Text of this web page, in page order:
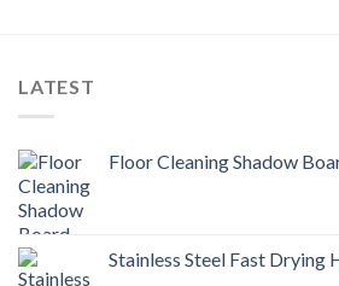
LATEST
Floor Cleaning Shadow
Stainless Steel Fast Drying